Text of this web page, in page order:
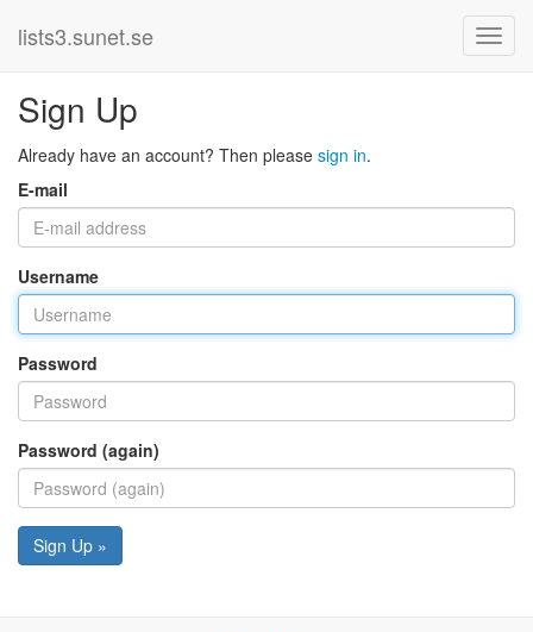
lists3.sunet.se
Sign Up
Already have an account? Then please sign in.
E-mail
Username
Password
Password (again)
Sign Up »